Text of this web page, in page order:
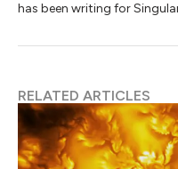
has been writing for
RELATED ARTICLES